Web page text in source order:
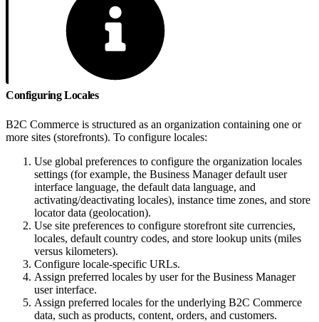
Configuring Locales
B2C Commerce is structured as an organization containing one or
more sites (storefronts). To configure locales:
Use global preferences to configure the organization locales
settings (for example, the Business Manager default user
interface language, the default data language, and
activating/deactivating locales), instance time zones, and store
locator data (geolocation).
Use site preferences to configure storefront site currencies,
locales, default country codes, and store lookup units (miles
versus kilometers).
Configure locale-specific URLs.
Assign preferred locales by user for the Business Manager
user interface.
Assign preferred locales for the underlying B2C Commerce
data, such as products, content, orders, and customers.